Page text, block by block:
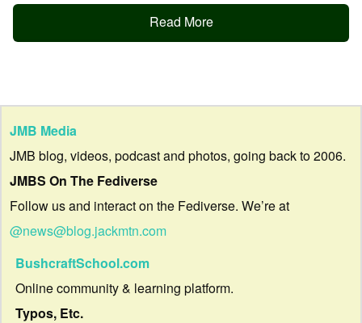
Read More
JMB Media
JMB blog, videos, podcast and photos, going back to 2006.
JMBS On The Fediverse
Follow us and interact on the Fediverse. We’re at
@news@blog.jackmtn.com
BushcraftSchool.com
Online community & learning platform.
Typos, Etc.